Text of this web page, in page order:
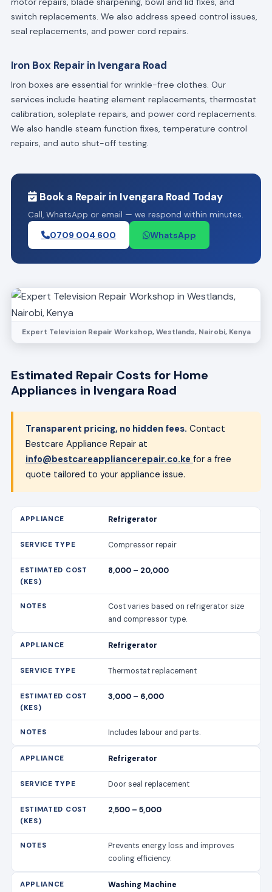
switch replacements. We also address speed control issues,
seal replacements, and power cord repairs.
Iron Box Repair in Ivengara Road
Iron boxes are essential for wrinkle-free clothes. Our
services include heating element replacements, thermostat
calibration, soleplate repairs, and power cord replacements.
We also handle steam function fixes, temperature control
repairs, and auto shut-off testing.
Book a Repair in Ivengara Road Today
Call, WhatsApp or email — we respond within minutes.
0709 004 600 WhatsApp
Expert Television Repair Workshop, Westlands, Nairobi, Kenya
Estimated Repair Costs for Home
Appliances in Ivengara Road
Transparent pricing, no hidden fees. Contact
Bestcare Appliance Repair at
info@bestcareappliancerepair.co.ke for a free
quote tailored to your appliance issue.
Refrigerator
Compressor repair
8,000 – 20,000
Cost varies based on refrigerator size
and compressor type.
Refrigerator
Thermostat replacement
3,000 – 6,000
Includes labour and parts.
Refrigerator
Door seal replacement
2,500 – 5,000
Prevents energy loss and improves
cooling efficiency.
Washing Machine